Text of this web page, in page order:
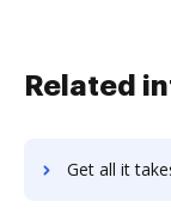
Related
Get all it takes to improve SPS Commerce